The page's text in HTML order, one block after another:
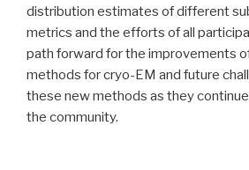
distribution estimates of different
metrics and the efforts of all
path forward for the improvements
methods for cryo-EM and future
these new methods as they
the community.